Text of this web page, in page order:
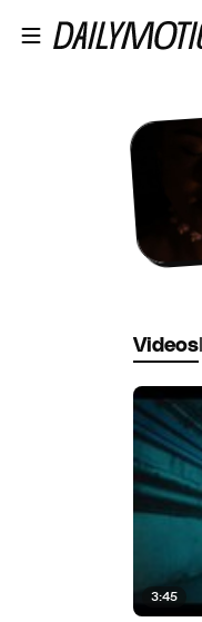
Videos
3:45